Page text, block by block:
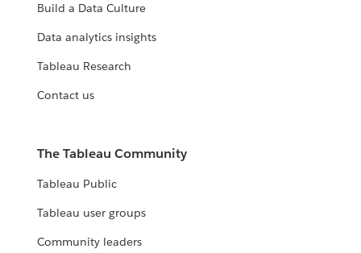
Build a Data Culture
Data analytics insights
Tableau Research
Contact us
The Tableau Community
Tableau Public
Tableau user groups
Community leaders